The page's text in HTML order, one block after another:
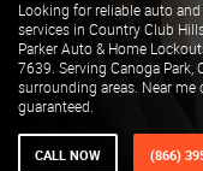
Looking for reliable auto
services in Country Club
Parker Auto & Home
7639. Serving Canoga Park,
surrounding areas. Near me
guaranteed.
CALL NOW (866)